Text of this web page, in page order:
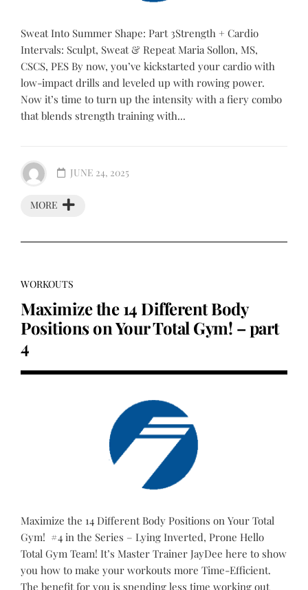
Sweat Into Summer Shape: Part 3Strength + Cardio
Intervals: Sculpt, Sweat & Repeat Maria Sollon, MS,
CSCS, PES By now, you’ve kickstarted your cardio with
low-impact drills and leveled up with rowing power.
Now it’s time to turn up the intensity with a fiery combo
that blends strength training with...
MORE
JUNE 24, 2025
WORKOUTS
Maximize the 14 Different Body
Positions on Your Total Gym! – part
4
Maximize the 14 Different Body Positions on Your Total
Gym! #4 in the Series – Lying Inverted, Prone Hello
Total Gym Team! It’s Master Trainer JayDee here to show
you how to make your workouts more Time-Efficient.
The benefit for you is spending less time working out